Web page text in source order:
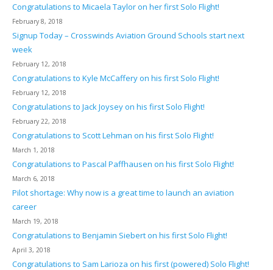
Congratulations to Micaela Taylor on her first Solo Flight!
February 8, 2018
Signup Today – Crosswinds Aviation Ground Schools start next
week
February 12, 2018
Congratulations to Kyle McCaffery on his first Solo Flight!
February 12, 2018
Congratulations to Jack Joysey on his first Solo Flight!
February 22, 2018
Congratulations to Scott Lehman on his first Solo Flight!
March 1, 2018
Congratulations to Pascal Paffhausen on his first Solo Flight!
March 6, 2018
Pilot shortage: Why now is a great time to launch an aviation
career
March 19, 2018
Congratulations to Benjamin Siebert on his first Solo Flight!
April 3, 2018
Congratulations to Sam Larioza on his first (powered) Solo Flight!